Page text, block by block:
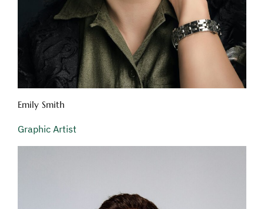
Emily Smith
Graphic Artist